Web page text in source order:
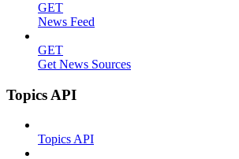
GET
News Feed
GET
Get News Sources
Topics API
Topics API